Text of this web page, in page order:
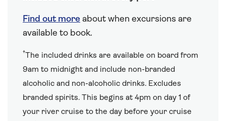
Find out more about when excursions are
available to book.
†The included drinks are available on board from
9am to midnight and include non-branded
alcoholic and non-alcoholic drinks. Excludes
branded spirits. This begins at 4pm on day 1 of
your river cruise to the day before your cruise